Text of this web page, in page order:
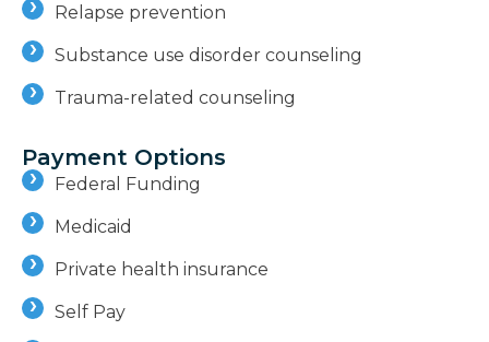
Relapse prevention
Substance use disorder counseling
Trauma-related counseling
Payment Options
Federal Funding
Medicaid
Private health insurance
Self Pay